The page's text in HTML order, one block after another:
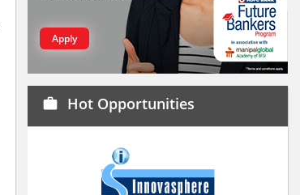
Apply
work Hot Opportunities